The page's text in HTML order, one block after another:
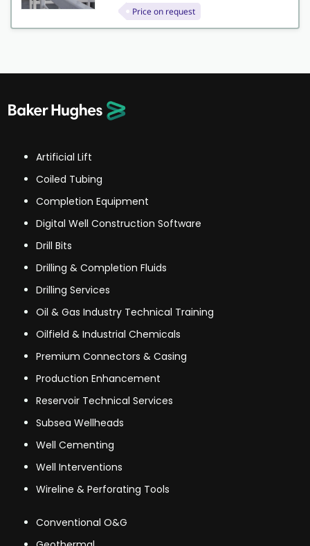
Price on request
Artificial Lift
Coiled Tubing
Completion Equipment
Digital Well Construction Software
Drill Bits
Drilling & Completion Fluids
Drilling Services
Oil & Gas Industry Technical Training
Oilfield & Industrial Chemicals
Premium Connectors & Casing
Production Enhancement
Reservoir Technical Services
Subsea Wellheads
Well Cementing
Well Interventions
Wireline & Perforating Tools
Conventional O&G